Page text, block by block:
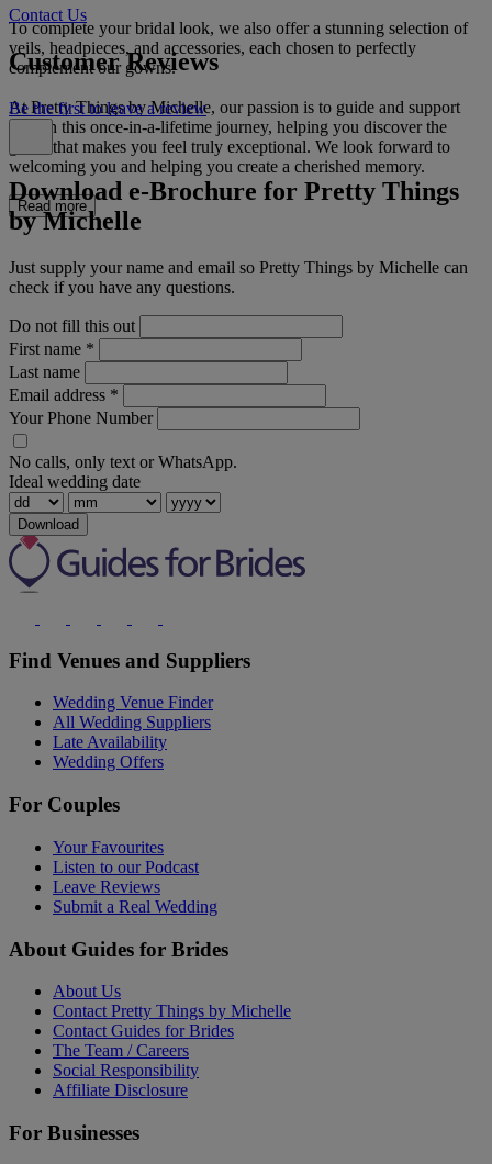
To complete your bridal look, we also offer a stunning selection of
veils, headpieces, and accessories, each chosen to perfectly
complement our gowns.
At Pretty Things by Michelle, our passion is to guide and support
you on this once-in-a-lifetime journey, helping you discover the
gown that makes you feel truly exceptional. We look forward to
welcoming you and helping you create a cherished memory.
Read more
Contact Us
Customer Reviews
Be the first to leave a review
Download e-Brochure for Pretty Things
by Michelle
Just supply your name and email so Pretty Things by Michelle can
check if you have any questions.
Do not fill this out
First name *
Last name
Email address *
Your Phone Number
No calls, only text or WhatsApp.
Ideal wedding date
Download
Find Venues and Suppliers
Wedding Venue Finder
All Wedding Suppliers
Late Availability
Wedding Offers
For Couples
Your Favourites
Listen to our Podcast
Leave Reviews
Submit a Real Wedding
About Guides for Brides
About Us
Contact Pretty Things by Michelle
Contact Guides for Brides
The Team / Careers
Social Responsibility
Affiliate Disclosure
For Businesses